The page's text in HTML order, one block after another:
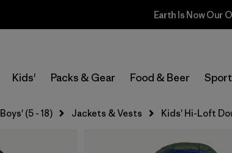
Sale — Up to 40% Off
Kids' Packs & Gear Food & Beer
Boys' (5 - 18) Jackets & Vests Kids' Hi-Loft